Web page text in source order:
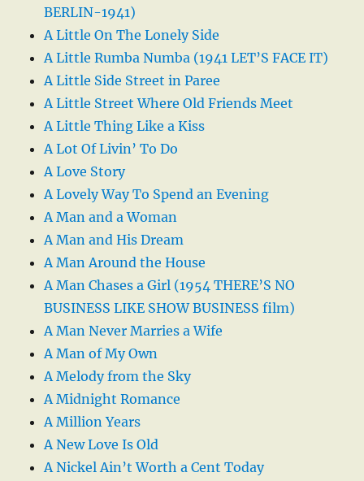
BERLIN-1941)
A Little On The Lonely Side
A Little Rumba Numba (1941 LET’S FACE IT)
A Little Side Street in Paree
A Little Street Where Old Friends Meet
A Little Thing Like a Kiss
A Lot Of Livin’ To Do
A Love Story
A Lovely Way To Spend an Evening
A Man and a Woman
A Man and His Dream
A Man Around the House
A Man Chases a Girl (1954 THERE’S NO
BUSINESS LIKE SHOW BUSINESS film)
A Man Never Marries a Wife
A Man of My Own
A Melody from the Sky
A Midnight Romance
A Million Years
A New Love Is Old
A Nickel Ain’t Worth a Cent Today